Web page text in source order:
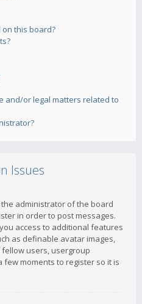
this board?
and/or legal matters related to
Issues
administrator of the board
in order to post messages.
access to additional features
as definable avatar images,
users, usergroup
few moments to register so it is